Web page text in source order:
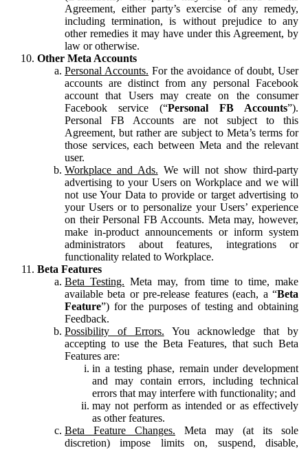
Agreement, either party’s exercise of any remedy,
including termination, is without prejudice to any
other remedies it may have under this Agreement, by
law or otherwise.
Other Meta Accounts
Personal Accounts. For the avoidance of doubt, User
accounts are distinct from any personal Facebook
account that Users may create on the consumer
Facebook service (“Personal FB Accounts”).
Personal FB Accounts are not subject to this
Agreement, but rather are subject to Meta’s terms for
those services, each between Meta and the relevant
user.
Workplace and Ads. We will not show third-party
advertising to your Users on Workplace and we will
not use Your Data to provide or target advertising to
your Users or to personalize your Users’ experience
on their Personal FB Accounts. Meta may, however,
make in-product announcements or inform system
administrators about features, integrations or
functionality related to Workplace.
Beta Features
Beta Testing. Meta may, from time to time, make
available beta or pre-release features (each, a “Beta
Feature”) for the purposes of testing and obtaining
Feedback.
Possibility of Errors. You acknowledge that by
accepting to use the Beta Features, that such Beta
Features are:
in a testing phase, remain under development
and may contain errors, including technical
errors that may interfere with functionality; and
may not perform as intended or as effectively
as other features.
Beta Feature Changes. Meta may (at its sole
discretion) impose limits on, suspend, disable,